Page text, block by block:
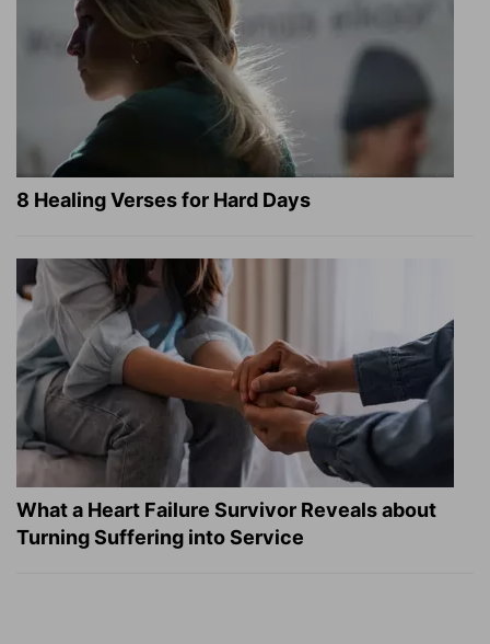
8 Healing Verses for Hard Days
What a Heart Failure Survivor Reveals about
Turning Suffering into Service